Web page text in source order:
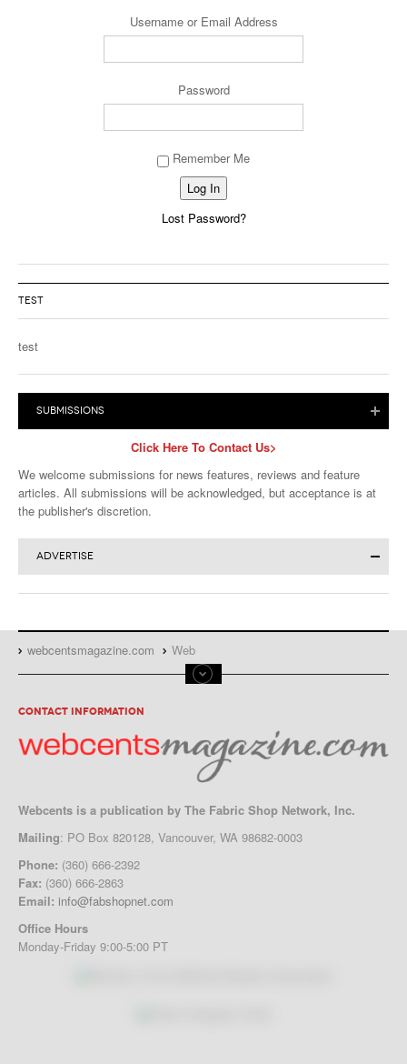
Username or Email Address
Password
Remember Me
Lost Password?Alternative:
TEST
test
SUBMISSIONS
Click Here To Contact Us>
We welcome submissions for news features, reviews and feature
articles. All submissions will be acknowledged, but acceptance is at
the publisher's discretion.
ADVERTISE
WebCents Reservation Form
webcentsmagazine.com
Web
CONTACT INFORMATION
Webcents is a publication by The Fabric Shop Network, Inc.
Mailing: PO Box 820128, Vancouver, WA 98682-0003
Phone: (360) 666-2392
Fax: (360) 666-2863
Email: info@fabshopnet.com
Office Hours
Monday-Friday 9:00-5:00 PT